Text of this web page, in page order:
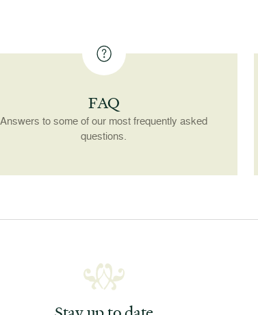
FAQ
Answers to some of our most frequently asked
questions.